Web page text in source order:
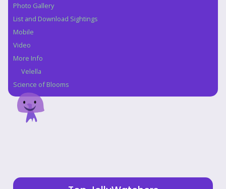
Photo Gallery
List and Download Sightings
Mobile
Video
More Info
Velella
Science of Blooms